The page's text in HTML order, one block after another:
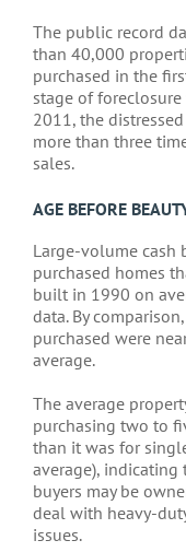
The public record
than 40,000
purchased in the
stage of
2011, the
more than three
sales.
AGE BEFORE
Large-volume cash
purchased homes
built in 1990 on
data. By
purchased were
average.
The average
purchasing two to
than it was for
average), indicating
buyers may be
deal with heavy-
issues.